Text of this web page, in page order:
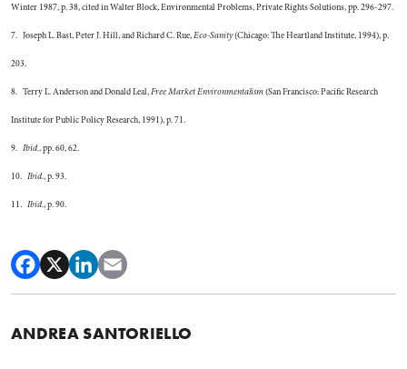
Winter 1987, p. 38, cited in Walter Block, Environmental Problems, Private Rights Solutions, pp. 296-297.
7. Joseph L. Bast, Peter J. Hill, and Richard C. Rue,Eco-Sanity(Chicago: The Heartland Institute, 1994), p.
203.
8. Terry L. Anderson and Donald Leal,Free Market Environmentalism(San Francisco: Pacific Research
Institute for Public Policy Research, 1991), p. 71.
9. Ibid., pp. 60, 62.
10. Ibid., p. 93.
11. Ibid., p. 90.
ANDREA SANTORIELLO